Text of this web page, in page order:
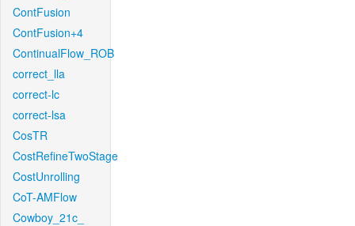
ContFusion
ContFusion+4
ContinualFlow_ROB
correct_lla
correct-lc
correct-lsa
CosTR
CostRefineTwoStage
CostUnrolling
CoT-AMFlow
Cowboy_21c_